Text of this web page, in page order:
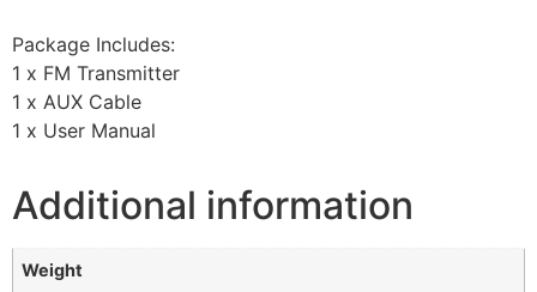
Package Includes:
1 x FM Transmitter
1 x AUX Cable
1 x User Manual
Additional information
Weight